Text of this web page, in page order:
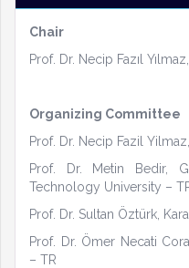
Chair
Prof. Dr. Necip Fazıl
Organizing Committee
Prof. Dr. Necip Fazil
Prof. Dr. Metin Bedir,
Technology University –
Prof. Dr. Sultan Öztürk,
Prof. Dr. Ömer Necati
– TR